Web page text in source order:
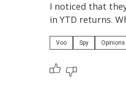
I noticed that
in YTD returns.
Voo Spy